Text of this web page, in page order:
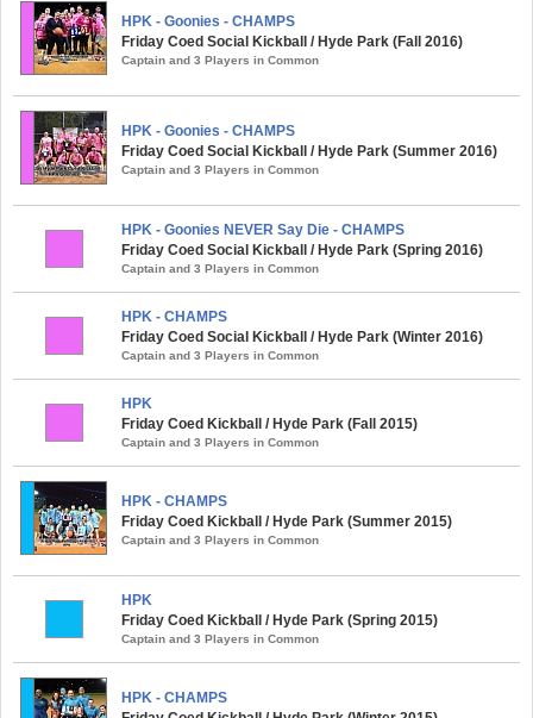
HPK - Goonies - CHAMPS
Friday Coed Social Kickball / Hyde Park (Fall 2016)
Captain and 3 Players in Common
HPK - Goonies - CHAMPS
Friday Coed Social Kickball / Hyde Park (Summer 2016)
Captain and 3 Players in Common
HPK - Goonies NEVER Say Die - CHAMPS
Friday Coed Social Kickball / Hyde Park (Spring 2016)
Captain and 3 Players in Common
HPK - CHAMPS
Friday Coed Social Kickball / Hyde Park (Winter 2016)
Captain and 3 Players in Common
HPK
Friday Coed Kickball / Hyde Park (Fall 2015)
Captain and 3 Players in Common
HPK - CHAMPS
Friday Coed Kickball / Hyde Park (Summer 2015)
Captain and 3 Players in Common
HPK
Friday Coed Kickball / Hyde Park (Spring 2015)
Captain and 3 Players in Common
HPK - CHAMPS